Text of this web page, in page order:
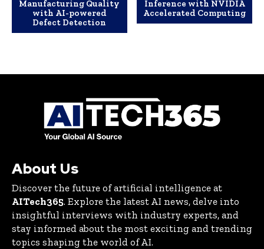
Manufacturing Quality
with AI-powered
Defect Detection
Inference with NVIDIA
Accelerated Computing
About Us
Discover the future of artificial intelligence at
AITech365. Explore the latest AI news, delve into
insightful interviews with industry experts, and
stay informed about the most exciting and trending
topics shaping the world of AI.